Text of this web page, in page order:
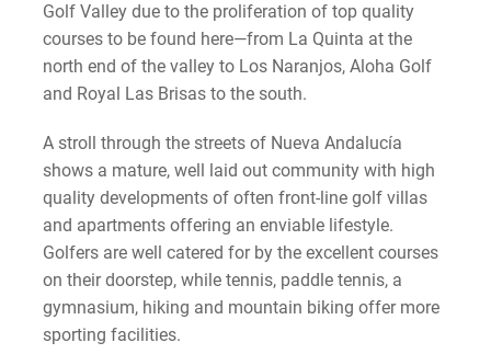
Golf Valley due to the proliferation of top quality
courses to be found here—from La Quinta at the
north end of the valley to Los Naranjos, Aloha Golf
and Royal Las Brisas to the south.
A stroll through the streets of Nueva Andalucía
shows a mature, well laid out community with high
quality developments of often front-line golf villas
and apartments offering an enviable lifestyle.
Golfers are well catered for by the excellent courses
on their doorstep, while tennis, paddle tennis, a
gymnasium, hiking and mountain biking offer more
sporting facilities.